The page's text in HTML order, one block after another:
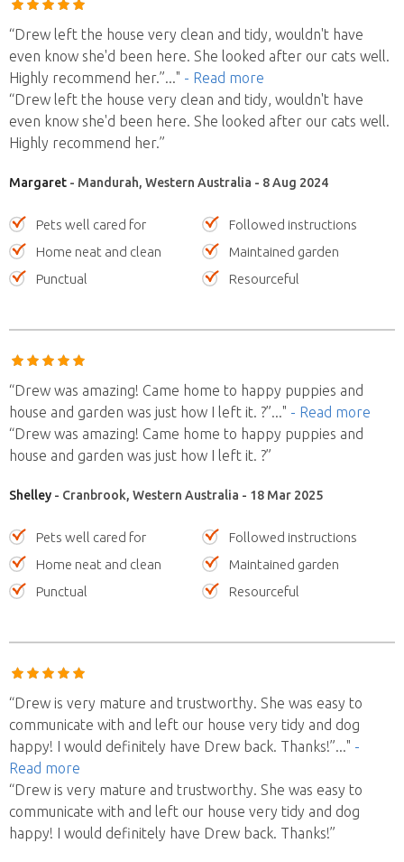
“Drew left the house very clean and tidy, wouldn't have
even know she'd been here. She looked after our cats well.
Highly recommend her.”..." - Read more
“Drew left the house very clean and tidy, wouldn't have
even know she'd been here. She looked after our cats well.
Highly recommend her.”
Margaret - Mandurah, Western Australia - 8 Aug 2024
Pets well cared for
Followed instructions
Home neat and clean
Maintained garden
Punctual
Resourceful
“Drew was amazing! Came home to happy puppies and
house and garden was just how I left it. ?”..." - Read more
“Drew was amazing! Came home to happy puppies and
house and garden was just how I left it. ?”
Shelley - Cranbrook, Western Australia - 18 Mar 2025
Pets well cared for
Followed instructions
Home neat and clean
Maintained garden
Punctual
Resourceful
“Drew is very mature and trustworthy. She was easy to
communicate with and left our house very tidy and dog
happy! I would definitely have Drew back. Thanks!”..." -
Read more
“Drew is very mature and trustworthy. She was easy to
communicate with and left our house very tidy and dog
happy! I would definitely have Drew back. Thanks!”